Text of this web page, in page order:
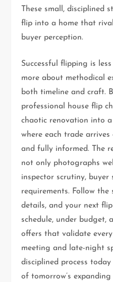
These small, disciplined
flip into a home that
buyer perception.
Successful flipping is
more about methodical
both timeline and craft.
professional house flip
chaotic renovation into
where each trade
and fully informed. The
not only photographs
inspector scrutiny, buyer
requirements. Follow the
details, and your next
schedule, under budget,
offers that validate
meeting and late-night
disciplined process
of tomorrow’s